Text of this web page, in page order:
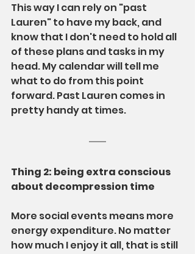
This way I can rely on "past
Lauren" to have my back, and
know that I don't need to hold all
of these plans and tasks in my
head. My calendar will tell me
what to do from this point
forward. Past Lauren comes in
pretty handy at times.
Thing 2: being extra conscious
about decompression time
More social events means more
energy expenditure. No matter
how much I enjoy it all, that is still